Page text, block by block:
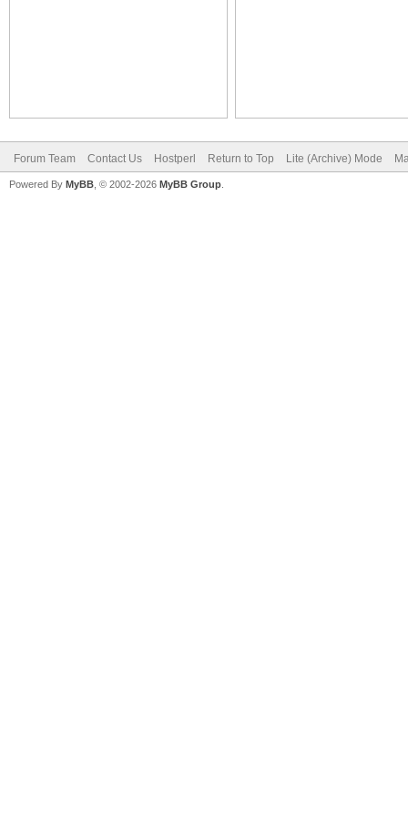
Forum Team Contact Us Hostperl Return to Top Lite (Archive) Mode
Powered By MyBB , © 2002-2026 MyBB Group